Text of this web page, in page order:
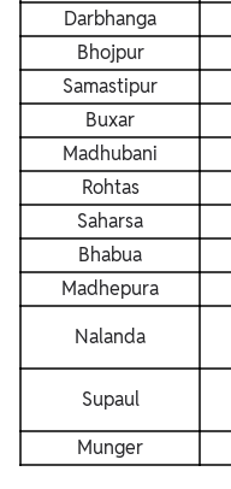
Darbhanga
Bhojpur
Samastipur
Buxar
Madhubani
Rohtas
Saharsa
Bhabua
Madhepura
Nalanda
Supaul
Munger